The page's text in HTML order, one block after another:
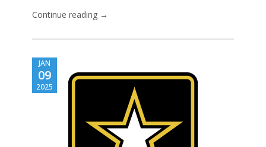
Continue reading →
JAN
09
2025